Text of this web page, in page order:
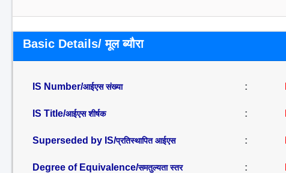
Basic Details/ मूल ब्यौरा
IS Number/आईएस संख्या :
IS Title/आईएस शीर्षक :
Superseded by IS/प्रतिस्थापित आईएस :
Degree of Equivalence/समतुल्यता स्तर :